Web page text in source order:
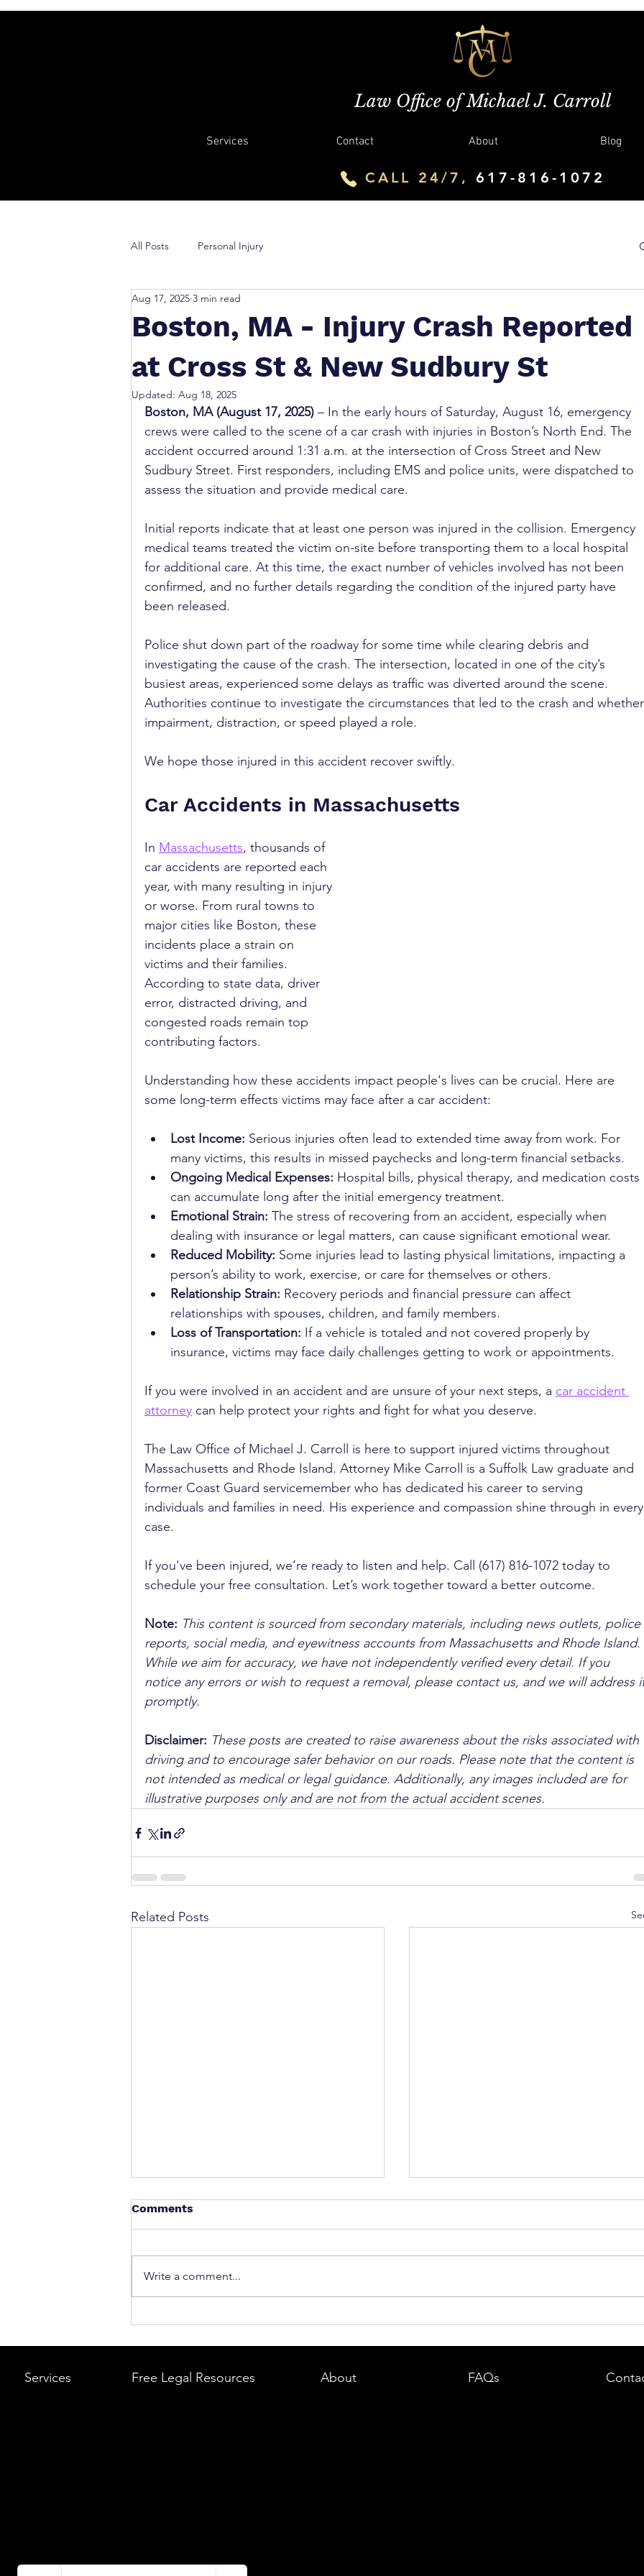
Law Office of Michael J. Carroll
Services Contact About Blog
CALL 24/7, 617-816-1072
All Posts Personal Injury
Boston, MA - Injury Crash Reported
at Cross St & New Sudbury St
Aug 17, 2025 3 min read
Updated: Aug 18, 2025
Boston, MA (August 17, 2025) – In the early hours of Saturday, August 16, emergency
crews were called to the scene of a car crash with injuries in Boston’s North End. The
accident occurred around 1:31 a.m. at the intersection of Cross Street and New
Sudbury Street. First responders, including EMS and police units, were dispatched to
assess the situation and provide medical care.
Initial reports indicate that at least one person was injured in the collision. Emergency
medical teams treated the victim on-site before transporting them to a local hospital
for additional care. At this time, the exact number of vehicles involved has not been
confirmed, and no further details regarding the condition of the injured party have
been released.
Police shut down part of the roadway for some time while clearing debris and
investigating the cause of the crash. The intersection, located in one of the city’s
busiest areas, experienced some delays as traffic was diverted around the scene.
Authorities continue to investigate the circumstances that led to the crash and whether
impairment, distraction, or speed played a role.
We hope those injured in this accident recover swiftly.
Car Accidents in Massachusetts
In Massachusetts, thousands of
car accidents are reported each
year, with many resulting in injury
or worse. From rural towns to
major cities like Boston, these
incidents place a strain on
victims and their families.
According to state data, driver
error, distracted driving, and
congested roads remain top
contributing factors.
Understanding how these accidents impact people's lives can be crucial. Here are
some long-term effects victims may face after a car accident:
Lost Income: Serious injuries often lead to extended time away from work. For
many victims, this results in missed paychecks and long-term financial setbacks.
Ongoing Medical Expenses: Hospital bills, physical therapy, and medication costs
can accumulate long after the initial emergency treatment.
Emotional Strain: The stress of recovering from an accident, especially when
dealing with insurance or legal matters, can cause significant emotional wear.
Reduced Mobility: Some injuries lead to lasting physical limitations, impacting a
person’s ability to work, exercise, or care for themselves or others.
Relationship Strain: Recovery periods and financial pressure can affect
relationships with spouses, children, and family members.
Loss of Transportation: If a vehicle is totaled and not covered properly by
insurance, victims may face daily challenges getting to work or appointments.
If you were involved in an accident and are unsure of your next steps, a car accident
attorney can help protect your rights and fight for what you deserve.
The Law Office of Michael J. Carroll is here to support injured victims throughout
Massachusetts and Rhode Island. Attorney Mike Carroll is a Suffolk Law graduate and
former Coast Guard servicemember who has dedicated his career to serving
individuals and families in need. His experience and compassion shine through in every
case.
If you've been injured, we’re ready to listen and help. Call (617) 816-1072 today to
schedule your free consultation. Let’s work together toward a better outcome.
Note: This content is sourced from secondary materials, including news outlets, police
reports, social media, and eyewitness accounts from Massachusetts and Rhode Island.
While we aim for accuracy, we have not independently verified every detail. If you
notice any errors or wish to request a removal, please contact us, and we will address
promptly.
Disclaimer: These posts are created to raise awareness about the risks associated with
driving and to encourage safer behavior on our roads. Please note that the content is
not intended as medical or legal guidance. Additionally, any images included are for
illustrative purposes only and are not from the actual accident scenes.
Related Posts
What to Do After a Car Accident in
A Step-by-Step Legal Guide
Boston DUI (OUI) Lawyer – What
Arrest in Massachusetts
Comments
Write a comment...
Services Free Legal Resources About FAQs